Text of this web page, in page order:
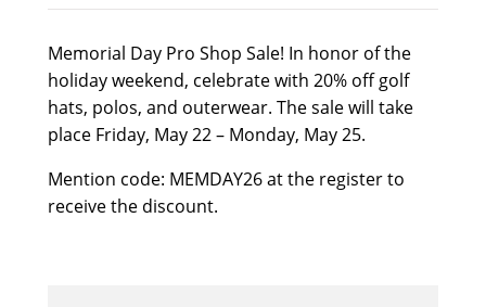
Memorial Day Pro Shop Sale! In honor of the
holiday weekend, celebrate with 20% off golf
hats, polos, and outerwear. The sale will take
place Friday, May 22 – Monday, May 25.
Mention code: MEMDAY26 at the register to
receive the discount.